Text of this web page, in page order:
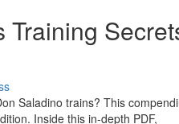
Saladino trains? This
Inside this in-depth PDF,